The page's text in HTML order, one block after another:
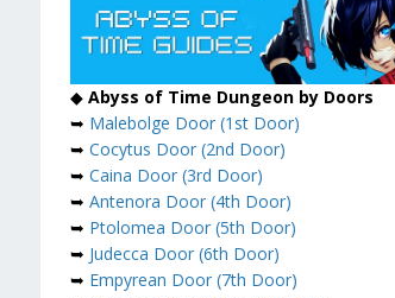
◆ Abyss of Time Dungeon by Doors
➥ Malebolge Door (1st Door)
➥ Cocytus Door (2nd Door)
➥ Caina Door (3rd Door)
➥ Antenora Door (4th Door)
➥ Ptolomea Door (5th Door)
➥ Judecca Door (6th Door)
➥ Empyrean Door (7th Door)